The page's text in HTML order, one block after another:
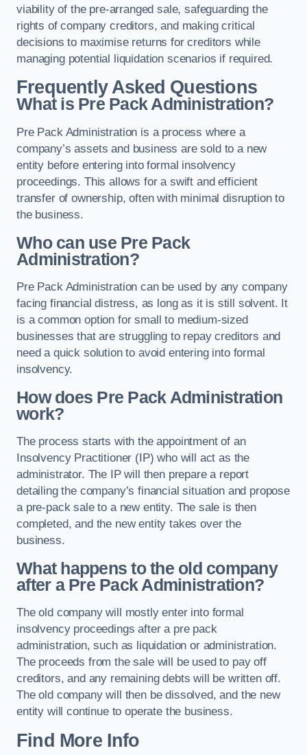
viability of the pre-arranged sale, safeguarding the
rights of company creditors, and making critical
decisions to maximise returns for creditors while
managing potential liquidation scenarios if required.
Frequently Asked Questions
What is Pre Pack Administration?
Pre Pack Administration is a process where a
company’s assets and business are sold to a new
entity before entering into formal insolvency
proceedings. This allows for a swift and efficient
transfer of ownership, often with minimal disruption to
the business.
Who can use Pre Pack
Administration?
Pre Pack Administration can be used by any company
facing financial distress, as long as it is still solvent. It
is a common option for small to medium-sized
businesses that are struggling to repay creditors and
need a quick solution to avoid entering into formal
insolvency.
How does Pre Pack Administration
work?
The process starts with the appointment of an
Insolvency Practitioner (IP) who will act as the
administrator. The IP will then prepare a report
detailing the company’s financial situation and propose
a pre-pack sale to a new entity. The sale is then
completed, and the new entity takes over the
business.
What happens to the old company
after a Pre Pack Administration?
The old company will mostly enter into formal
insolvency proceedings after a pre pack
administration, such as liquidation or administration.
The proceeds from the sale will be used to pay off
creditors, and any remaining debts will be written off.
The old company will then be dissolved, and the new
entity will continue to operate the business.
Find More Info